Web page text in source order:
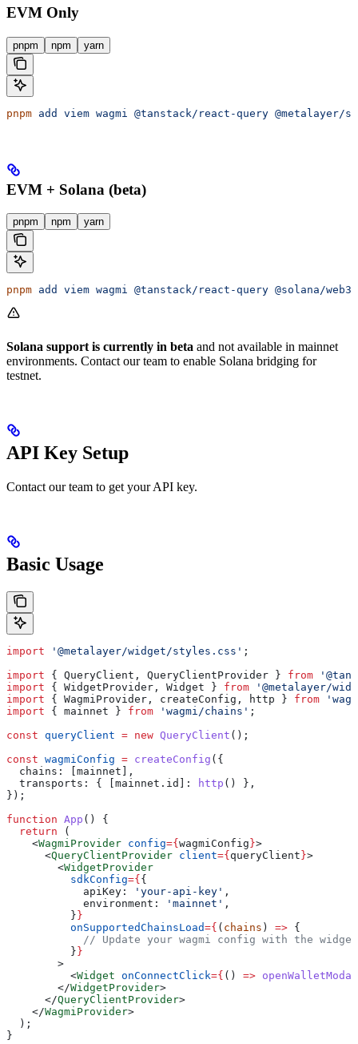
EVM Only
pnpm npm yarn
pnpm add viem wagmi @tanstack/react-query @metalayer/
EVM + Solana (beta)
pnpm npm yarn
pnpm add viem wagmi @tanstack/react-query @solana/
Solana support is currently in beta and not available in mainnet
environments. Contact our team to enable Solana bridging for
testnet.
API Key Setup
Contact our team to get your API key.
Basic Usage
import '@metalayer/widget/styles.css' ;
import { QueryClient , QueryClientProvider } from
import { WidgetProvider , Widget } from '@metalayer/
import { WagmiProvider , createConfig , http } from
import { mainnet } from 'wagmi/chains' ;
const queryClient = new QueryClient ();
const wagmiConfig = createConfig ({
  chains:
mainnet ],
  transports:
{ [mainnet.id]: http () },
});
function App () {
  return
(
    <
WagmiProvider config={ wagmiConfig }>
      <
QueryClientProvider client={ queryClient }>
        <
WidgetProvider
          sdkConfig
={ {
            apiKey:
'your-api-key' ,
            environment:
'mainnet' ,
          }
}
          onSupportedChainsLoad
={ ( chains ) => {
// Update your wagmi config with the
          }
}
        >
          <
Widget onConnectClick={ () => openWalletModal
        </
WidgetProvider>
      </
QueryClientProvider>
    </
WagmiProvider>
  );
}